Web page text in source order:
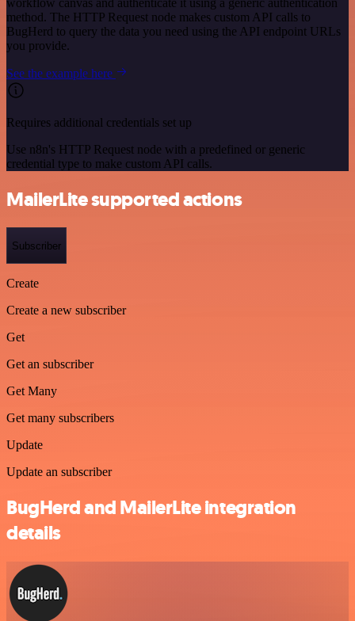
method. The HTTP Request node makes custom API calls to
BugHerd to query the data you need using the API endpoint URLs
you provide.
See the example here
Requires additional credentials set up
Use n8n's HTTP Request node with a predefined or generic
credential type to make custom API calls.
MailerLite supported actions
Subscriber
Create
Create a new subscriber
Get
Get an subscriber
Get Many
Get many subscribers
Update
Update an subscriber
BugHerd and MailerLite integration
details